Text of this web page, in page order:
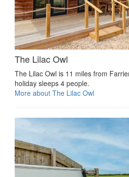
The Lilac Owl
The Lilac Owl is 11 miles from
holiday sleeps 4 people.
More about The Lilac Owl